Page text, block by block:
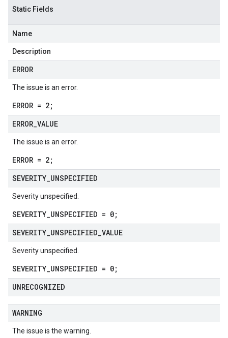
Static Fields
Name
Description
ERROR
The issue is an error.
ERROR = 2;
ERROR VALUE
The issue is an error.
ERROR = 2;
SEVERITY UNSPECIFIED
Severity unspecified.
SEVERITY_UNSPECIFIED = 0;
SEVERITY UNSPECIFIED VALUE
Severity unspecified.
SEVERITY_UNSPECIFIED = 0;
UNRECOGNIZED
WARNING
The issue is the warning.